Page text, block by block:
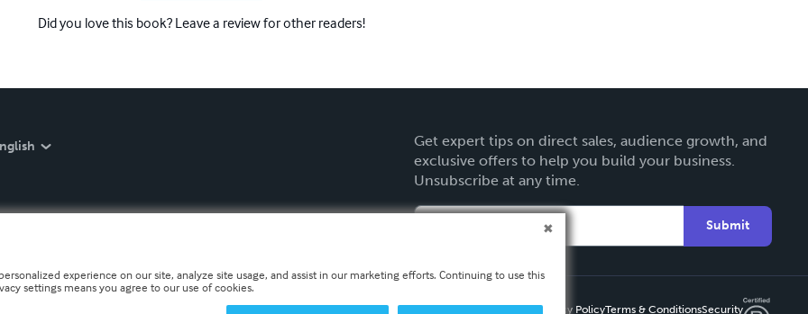
Did you love this book? Leave a review for other readers!
Get expert tips on direct sales, audience growth, and
exclusive offers to help you build your business.
Unsubscribe at any time.
Submit
Privacy PolicyTerms & ConditionsSecurity
experience on our site, analyze site usage, and assist in our marketing efforts. Continuing to use this
settings means you agree to our use of cookies.